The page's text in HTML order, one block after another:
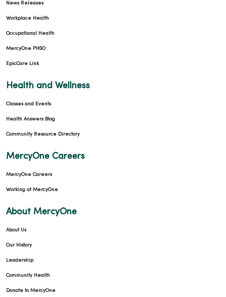
News Releases
Workplace Health
Occupational Health
MercyOne PHSO
EpicCare Link
Health and Wellness
Classes and Events
Health Answers Blog
Community Resource Directory
MercyOne Careers
MercyOne Careers
Working at MercyOne
About MercyOne
About Us
Our History
Leadership
Community Health
Donate to MercyOne